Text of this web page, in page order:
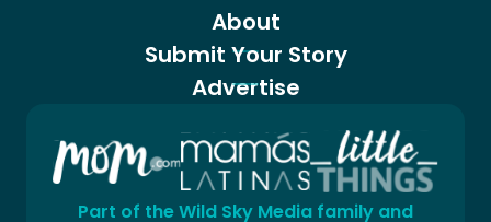
About
Submit Your Story
Advertise
Part of the Wild Sky Media family and